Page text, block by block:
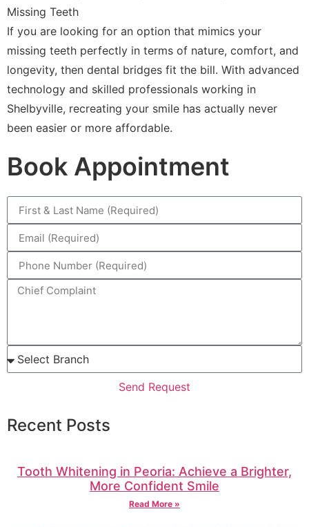
Missing Teeth
If you are looking for an option that mimics your
missing teeth perfectly in terms of nature, comfort, and
longevity, then dental bridges fit the bill. With advanced
technology and skilled professionals working in
Shelbyville, recreating your smile has actually never
been easier or more affordable.
Book Appointment
Send Request
Recent Posts
Tooth Whitening in Peoria: Achieve a Brighter,
More Confident Smile
Read More »